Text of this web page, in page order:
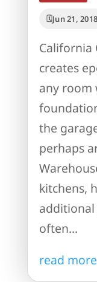
Jun 21, 2018
California
creates
any room
the
perhaps
kitchens,
additional
often...
read